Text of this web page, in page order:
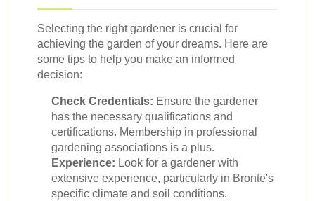
Selecting the right gardener is crucial for
achieving the garden of your dreams. Here are
some tips to help you make an informed
decision:
Check Credentials: Ensure the gardener
has the necessary qualifications and
certifications. Membership in professional
gardening associations is a plus.
Experience: Look for a gardener with
extensive experience, particularly in Bronte's
specific climate and soil conditions.